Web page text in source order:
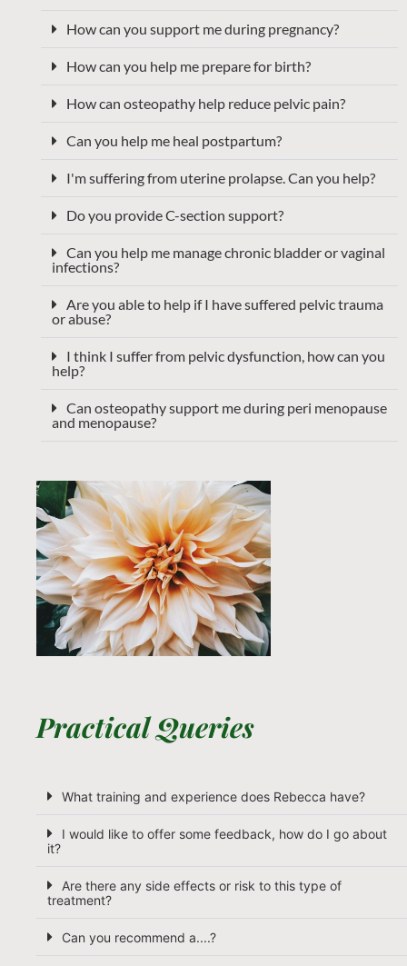
How can you support me during pregnancy?
How can you help me prepare for birth?
How can osteopathy help reduce pelvic pain?
Can you help me heal postpartum?
I'm suffering from uterine prolapse. Can you help?
Do you provide C-section support?
Can you help me manage chronic bladder or vaginal
infections?
Are you able to help if I have suffered pelvic trauma
or abuse?
I think I suffer from pelvic dysfunction, how can you
help?
Can osteopathy support me during peri menopause
and menopause?
Practical Queries
What training and experience does Rebecca have?
I would like to offer some feedback, how do I go about
it?
Are there any side effects or risk to this type of
treatment?
Can you recommend a....?